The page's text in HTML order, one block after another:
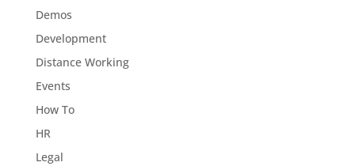
Demos
Development
Distance Working
Events
How To
HR
Legal